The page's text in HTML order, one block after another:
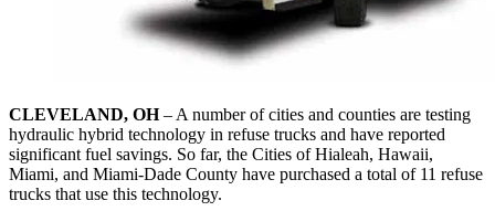
CLEVELAND, OH– A number of cities and counties are testing
hydraulic hybrid technology in refuse trucks and have reported
significant fuel savings. So far, the Cities of Hialeah, Hawaii,
Miami, and Miami-Dade County have purchased a total of 11 refuse
trucks that use this technology.